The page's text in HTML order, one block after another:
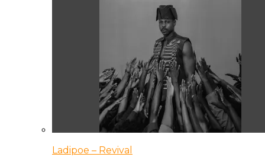
Ladipoe – Revival